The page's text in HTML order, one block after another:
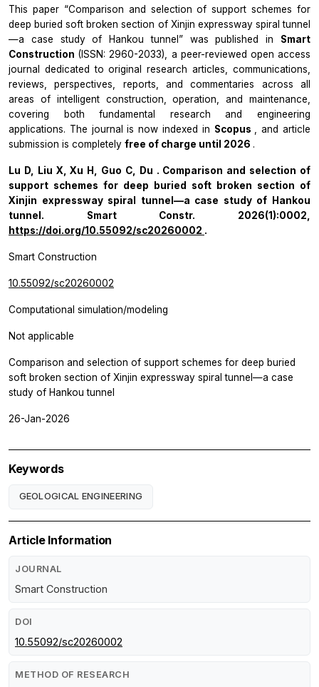
This paper “Comparison and selection of support schemes for
deep buried soft broken section of Xinjin expressway spiral tunnel
—a case study of Hankou tunnel” was published in Smart
Construction (ISSN: 2960-2033), a peer-reviewed open access
journal dedicated to original research articles, communications,
reviews, perspectives, reports, and commentaries across all
areas of intelligent construction, operation, and maintenance,
covering both fundamental research and engineering
applications. The journal is now indexed in Scopus
, and article
submission is completely free of charge until 2026 .
Lu D, Liu X, Xu H, Guo C, Du . Comparison and selection of
support schemes for deep buried soft broken section of
Xinjin expressway spiral tunnel—a case study of Hankou
tunnel. Smart Constr. 2026(1):0002,
https://doi.org/10.55092/sc20260002 .
Smart Construction
10.55092/sc20260002
Computational simulation/modeling
Not applicable
Comparison and selection of support schemes for deep buried
soft broken section of Xinjin expressway spiral tunnel—a case
study of Hankou tunnel
26-Jan-2026
Keywords
GEOLOGICAL ENGINEERING
Article Information
JOURNAL
Smart Construction
DOI
10.55092/sc20260002
METHOD OF RESEARCH